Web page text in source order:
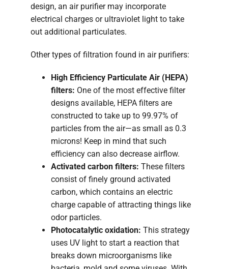
design, an air purifier may incorporate
electrical charges or ultraviolet light to take
out additional particulates.
Other types of filtration found in air purifiers:
High Efficiency Particulate Air (HEPA)
filters: One of the most effective filter
designs available, HEPA filters are
constructed to take up to 99.97% of
particles from the air—as small as 0.3
microns! Keep in mind that such
efficiency can also decrease airflow.
Activated carbon filters: These filters
consist of finely ground activated
carbon, which contains an electric
charge capable of attracting things like
odor particles.
Photocatalytic oxidation: This strategy
uses UV light to start a reaction that
breaks down microorganisms like